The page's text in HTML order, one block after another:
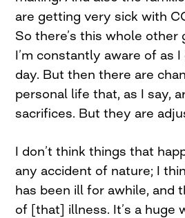
are getting very sick with
So there’s this whole other
I’m constantly aware of as
day. But then there are
personal life that, as I say,
sacrifices. But they are
I don’t think things that
any accident of nature; I
has been ill for awhile, and
of [that] illness. It’s a huge